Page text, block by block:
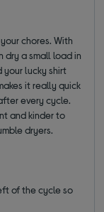
chores. With
dry a small load in
your lucky shirt
it really quick
every cycle.
and kinder to
dryers.
of the cycle so